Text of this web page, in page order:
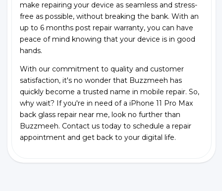
make repairing your device as seamless and stress-
free as possible, without breaking the bank. With an
up to 6 months post repair warranty, you can have
peace of mind knowing that your device is in good
hands.
With our commitment to quality and customer
satisfaction, it's no wonder that Buzzmeeh has
quickly become a trusted name in mobile repair. So,
why wait? If you're in need of a iPhone 11 Pro Max
back glass repair near me, look no further than
Buzzmeeh. Contact us today to schedule a repair
appointment and get back to your digital life.